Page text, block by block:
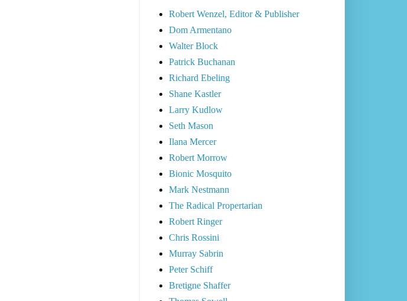
Robert Wenzel, Editor & Publisher
Dom Armentano
Walter Block
Patrick Buchanan
Richard Ebeling
Shane Kastler
Larry Kudlow
Seth Mason
Ilana Mercer
Robert Morrow
Bionic Mosquito
Mark Nestmann
The Radical Propertarian
Robert Ringer
Chris Rossini
Murray Sabrin
Peter Schiff
Bretigne Shaffer